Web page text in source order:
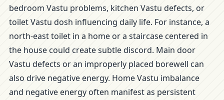
bedroom Vastu problems, kitchen Vastu defects, or
toilet Vastu dosh influencing daily life. For instance, a
north-east toilet in a home or a staircase centered in
the house could create subtle discord. Main door
Vastu defects or an improperly placed borewell can
also drive negative energy. Home Vastu imbalance
and negative energy often manifest as persistent